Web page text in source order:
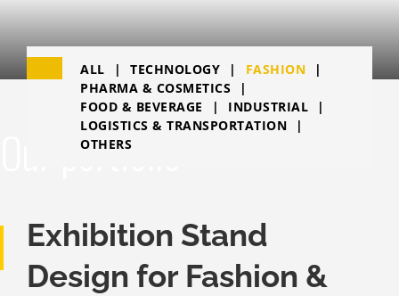
Our portfolio
ALL TECHNOLOGY
FASHION
PHARMA & COSMETICS
FOOD & BEVERAGE
INDUSTRIAL
LOGISTICS & TRANSPORTATION
OTHERS
Exhibition Stand
Design for Fashion &